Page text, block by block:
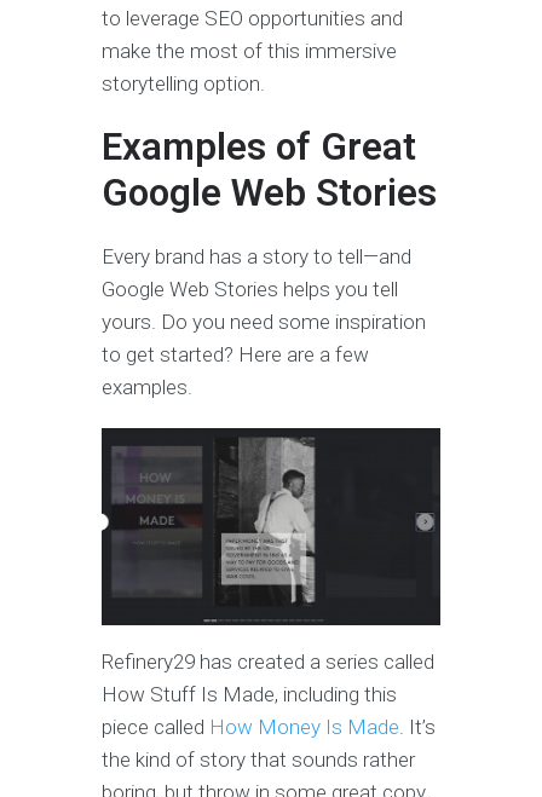
to leverage SEO opportunities and
make the most of this immersive
storytelling option.
Examples of Great
Google Web Stories
Every brand has a story to tell—and
Google Web Stories helps you tell
yours. Do you need some inspiration
to get started? Here are a few
examples.
Refinery29 has created a series called
How Stuff Is Made, including this
piece called How Money Is Made . It’s
the kind of story that sounds rather
boring, but throw in some great copy,